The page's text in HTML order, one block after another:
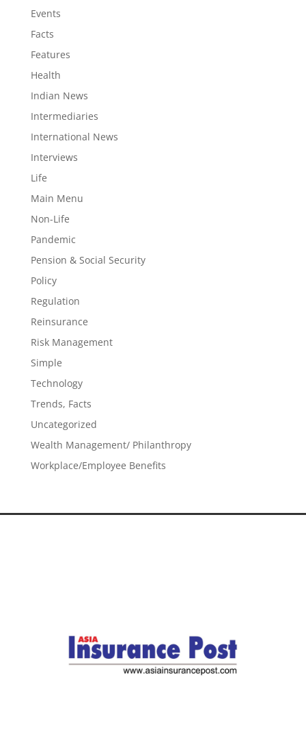
Events
Facts
Features
Health
Indian News
Intermediaries
International News
Interviews
Life
Main Menu
Non-Life
Pandemic
Pension & Social Security
Policy
Regulation
Reinsurance
Risk Management
Simple
Technology
Trends, Facts
Uncategorized
Wealth Management/ Philanthropy
Workplace/Employee Benefits